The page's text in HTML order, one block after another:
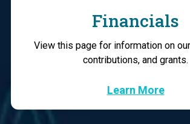
Financials
View this page for information on
contributions, and grants.
Learn More